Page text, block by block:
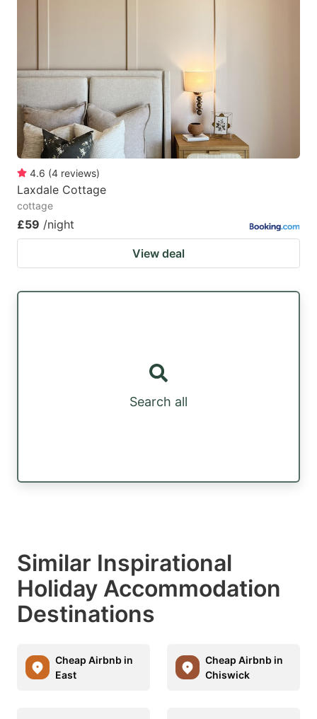
4.6 (4 reviews)
Laxdale Cottage
cottage
£59 /night
View deal
Search all
Similar Inspirational
Holiday Accommodation
Destinations
Cheap Airbnb in
East
Cheap Airbnb in
Chiswick